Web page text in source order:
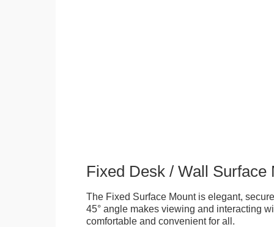
Fixed Desk / Wall Surface
The Fixed Surface Mount is elegant,
45° angle makes viewing and interacting
comfortable and convenient for all.